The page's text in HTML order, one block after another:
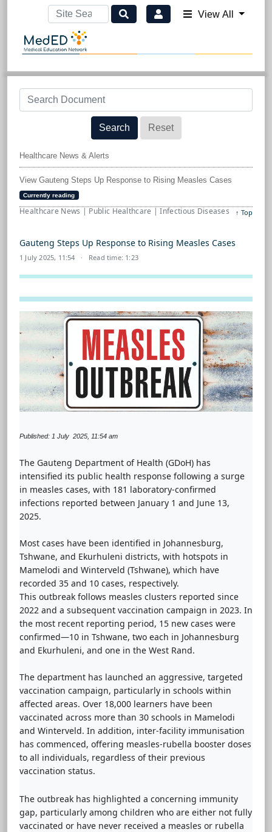
View All
Search Reset
Healthcare News & Alerts
View Gauteng Steps Up Response to Rising Measles Cases
Currently reading
↑ Top
Healthcare News | Public Healthcare | Infectious Diseases
Gauteng Steps Up Response to Rising Measles Cases
1 July 2025, 11:54 · Read time: 1:23
Published: 1 July 2025, 11:54 am
The Gauteng Department of Health (GDoH) has
intensified its public health response following a surge
in measles cases, with 181 laboratory-confirmed
infections reported between January 1 and June 13,
2025.
Most cases have been identified in Johannesburg,
Tshwane, and Ekurhuleni districts, with hotspots in
Mamelodi and Winterveld (Tshwane), which have
recorded 35 and 10 cases, respectively.
This outbreak follows measles clusters reported since
2022 and a subsequent vaccination campaign in 2023. In
the most recent reporting period, 15 new cases were
confirmed—10 in Tshwane, two each in Johannesburg
and Ekurhuleni, and one in the West Rand.
The department has launched an aggressive, targeted
vaccination campaign, particularly in schools within
affected areas. Over 18,000 learners have been
vaccinated across more than 30 schools in Mamelodi
and Winterveld. In addition, inter-facility immunisation
has commenced, offering measles-rubella booster doses
to all individuals, regardless of their previous
vaccination status.
The outbreak has highlighted a concerning immunity
gap, particularly among children who are either not fully
vaccinated or have never received a measles or rubella